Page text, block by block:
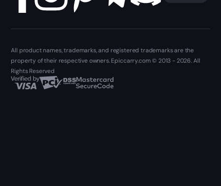
All product names, trademarks, and registered trademarks are the
property of their respective owners. Epiccarry.com © 2013 - 2026. All
Rights Reserved